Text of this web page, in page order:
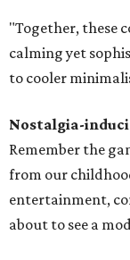
"Together, these
calming yet
to cooler
Nostalgia-
Remember the
from our
entertainment,
about to see a